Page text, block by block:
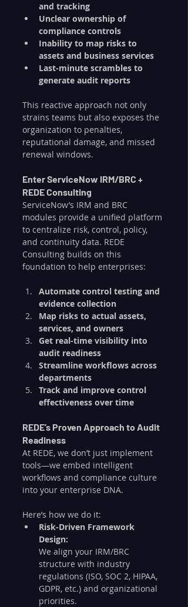
and tracking
Unclear ownership of
compliance controls
Inability to map risks to
assets and business services
Last-minute scrambles to
generate audit reports
This reactive approach not only
strains teams but also exposes the
organization to penalties,
reputational damage, and missed
renewal windows.
Enter ServiceNow IRM/BRC +
REDE Consulting
ServiceNow’s IRM and BRC
modules provide a unified platform
to centralize risk, control, policy,
and continuity data. REDE
Consulting builds on this
foundation to help enterprises:
Automate control testing and
evidence collection
Map risks to actual assets,
services, and owners
Get real-time visibility into
audit readiness
Streamline workflows across
departments
Track and improve control
effectiveness over time
REDE’s Proven Approach to Audit
Readiness
At REDE, we don’t just implement
tools—we embed intelligent
workflows and compliance culture
into your enterprise DNA.
Here’s how we do it:
Risk-Driven Framework
Design:
We align your IRM/BRC
structure with industry
regulations (ISO, SOC 2, HIPAA,
GDPR, etc.) and organizational
priorities.